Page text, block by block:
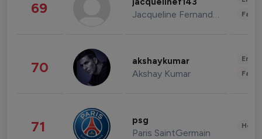
69 Jacqueline Fernandez
70 akshaykumar
Akshay Kumar
71 psg
Paris SaintGermain